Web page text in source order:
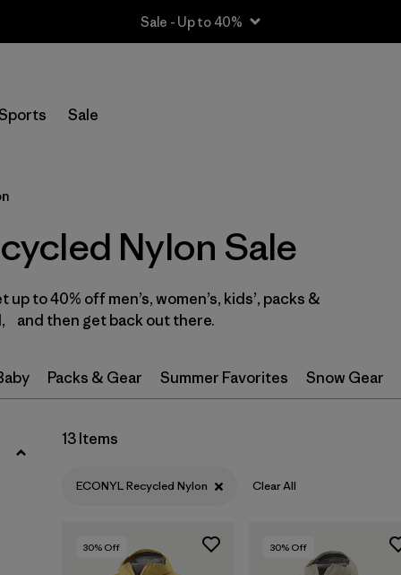
Sale - Up to 40%
Sale
XS (8)
S (9)
L (6)
Nylon Sale
to 40% off men’s, women’s, kids’, packs &
and then get back out there.
Packs & Gear Summer Favorites Snow Gear
13 Items
ECONYL Recycled Nylon Clear All
30% Off 30% Off